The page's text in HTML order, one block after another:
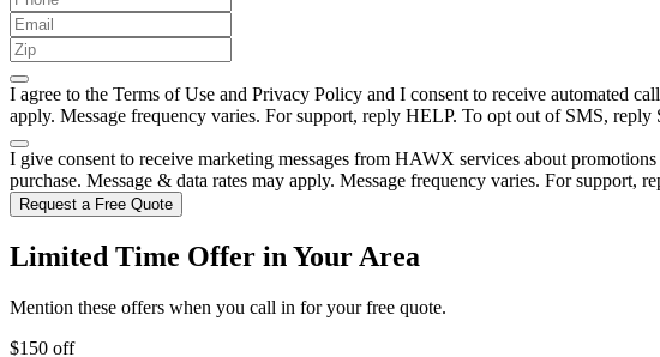
I agree to the Terms of Use and Privacy Policy and I consent to receive automated
apply. Message frequency varies. For support, reply HELP. To opt out of SMS, reply
I give consent to receive marketing messages from HAWX services about
purchase. Message & data rates may apply. Message frequency varies. For support,
Request a Free Quote
Limited Time Offer in Your Area
Mention these offers when you call in for your free quote.
$150 off